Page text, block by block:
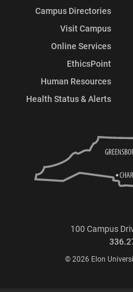
Campus Directories
Visit Campus
Online Services
EthicsPoint
Human Resources
Health Status & Alerts
100 Campus
© 2026 Elon